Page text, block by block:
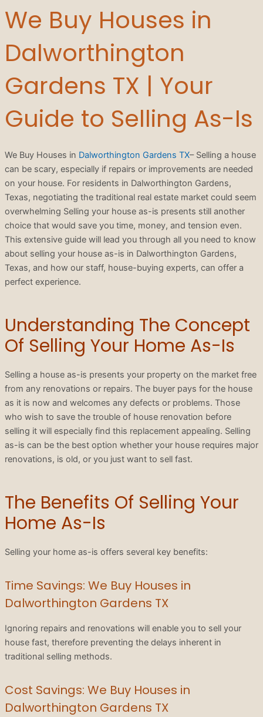
We Buy Houses in
Dalworthington
Gardens TX | Your
Guide to Selling As-Is
We Buy Houses in Dalworthington Gardens TX– Selling a house
can be scary, especially if repairs or improvements are needed
on your house. For residents in Dalworthington Gardens,
Texas, negotiating the traditional real estate market could seem
overwhelming Selling your house as-is presents still another
choice that would save you time, money, and tension even.
This extensive guide will lead you through all you need to know
about selling your house as-is in Dalworthington Gardens,
Texas, and how our staff, house-buying experts, can offer a
perfect experience.
Understanding The Concept
Of Selling Your Home As-Is
Selling a house as-is presents your property on the market free
from any renovations or repairs. The buyer pays for the house
as it is now and welcomes any defects or problems. Those
who wish to save the trouble of house renovation before
selling it will especially find this replacement appealing. Selling
as-is can be the best option whether your house requires major
renovations, is old, or you just want to sell fast.
The Benefits Of Selling Your
Home As-Is
Selling your home as-is offers several key benefits:
Time Savings: We Buy Houses in
Dalworthington Gardens TX
Ignoring repairs and renovations will enable you to sell your
house fast, therefore preventing the delays inherent in
traditional selling methods.
Cost Savings: We Buy Houses in
Dalworthington Gardens TX